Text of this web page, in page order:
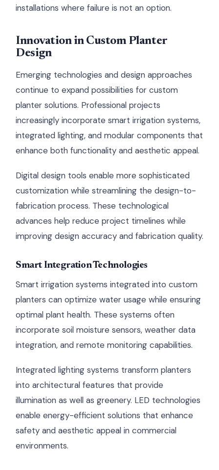
installations where failure is not an option.
Innovation in Custom Planter
Design
Emerging technologies and design approaches
continue to expand possibilities for custom
planter solutions. Professional projects
increasingly incorporate smart irrigation systems,
integrated lighting, and modular components that
enhance both functionality and aesthetic appeal.
Digital design tools enable more sophisticated
customization while streamlining the design-to-
fabrication process. These technological
advances help reduce project timelines while
improving design accuracy and fabrication quality.
Smart Integration Technologies
Smart irrigation systems integrated into custom
planters can optimize water usage while ensuring
optimal plant health. These systems often
incorporate soil moisture sensors, weather data
integration, and remote monitoring capabilities.
Integrated lighting systems transform planters
into architectural features that provide
illumination as well as greenery. LED technologies
enable energy-efficient solutions that enhance
safety and aesthetic appeal in commercial
environments.